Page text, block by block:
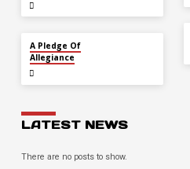
A Pledge Of
Allegiance
LATEST NEWS
There are no posts to show.